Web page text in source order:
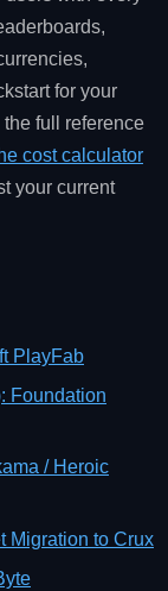
for your
full reference
cost calculator
your current
PlayFab
Foundation
/ Heroic
Migration to Crux